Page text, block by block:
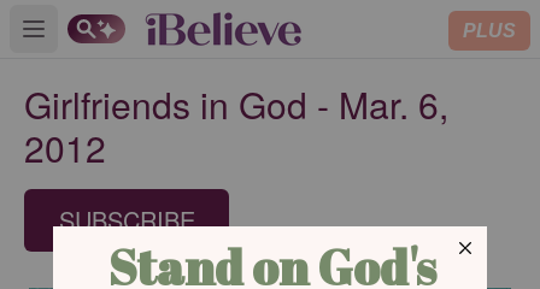
Open main menu PLUS
Girlfriends in God - Mar. 6,
2012
SUBSCRIBE